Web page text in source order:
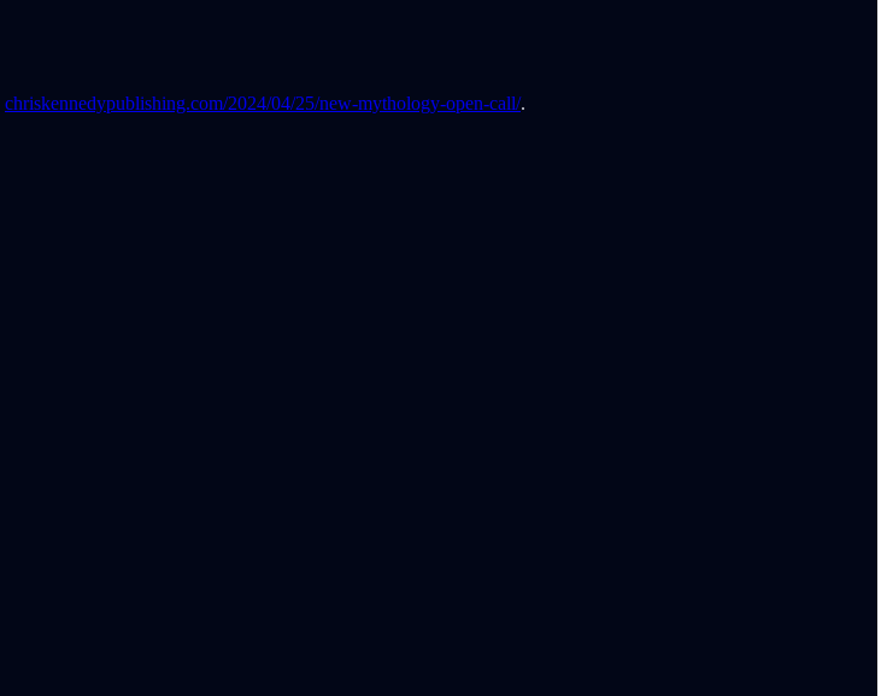
chriskennedypublishing.com/2024/04/25/new-mythology-open-call/.